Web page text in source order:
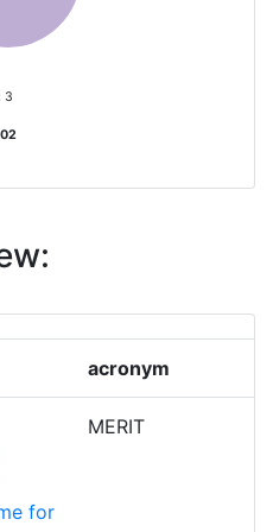
PENTRU
1
TARSASAG
3
acronym
for
MERIT